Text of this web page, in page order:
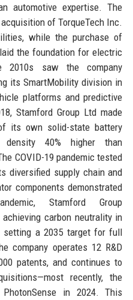
automotive expertise. The
of TorqueTech Inc.
while the purchase of
the foundation for electric
2010s saw the company
its SmartMobility division in
platforms and predictive
Stamford Group Ltd made
its own solid-state battery
density 40% higher than
COVID-19 pandemic tested
diversified supply chain and
components demonstrated
Stamford Group
carbon neutrality in
setting a 2035 target for full
company operates 12 R&D
patents, and continues to
recently, the
in 2024. This